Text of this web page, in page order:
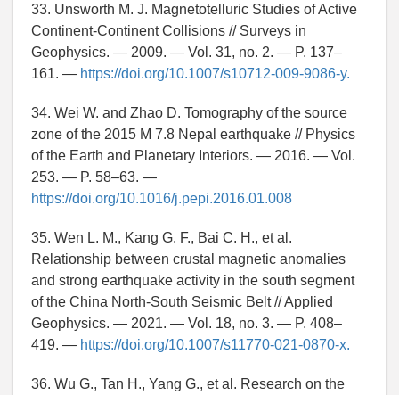
33. Unsworth M. J. Magnetotelluric Studies of Active
Continent-Continent Collisions // Surveys in
Geophysics. — 2009. — Vol. 31, no. 2. — P. 137–
161. — https://doi.org/10.1007/s10712-009-9086-y.
34. Wei W. and Zhao D. Tomography of the source
zone of the 2015 M 7.8 Nepal earthquake // Physics
of the Earth and Planetary Interiors. — 2016. — Vol.
253. — P. 58–63. —
https://doi.org/10.1016/j.pepi.2016.01.008
35. Wen L. M., Kang G. F., Bai C. H., et al.
Relationship between crustal magnetic anomalies
and strong earthquake activity in the south segment
of the China North-South Seismic Belt // Applied
Geophysics. — 2021. — Vol. 18, no. 3. — P. 408–
419. — https://doi.org/10.1007/s11770-021-0870-x.
36. Wu G., Tan H., Yang G., et al. Research on the